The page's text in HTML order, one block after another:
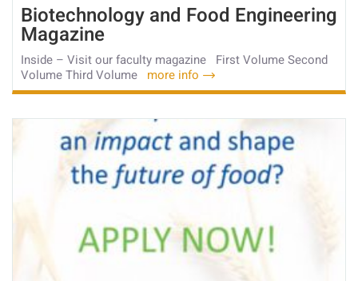
Biotechnology and Food Engineering
Magazine
Inside – Visit our faculty magazine First Volume Second
Volume Third Volume more info